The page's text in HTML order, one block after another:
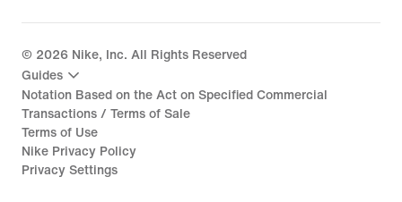
© 2026 Nike, Inc. All Rights Reserved
Guides
Notation Based on the Act on Specified Commercial
Transactions / Terms of Sale
Terms of Use
Nike Privacy Policy
Privacy Settings